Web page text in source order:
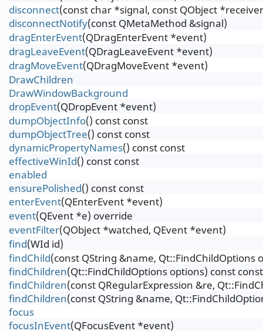
disconnect(const char *signal, const QObject
disconnectNotify(const QMetaMethod &signal)
dragEnterEvent(QDragEnterEvent *event)
dragLeaveEvent(QDragLeaveEvent *event)
dragMoveEvent(QDragMoveEvent *event)
DrawChildren
DrawWindowBackground
dropEvent(QDropEvent *event)
dumpObjectInfo() const const
dumpObjectTree() const const
dynamicPropertyNames() const const
effectiveWinId() const const
enabled
ensurePolished() const const
enterEvent(QEnterEvent *event)
event(QEvent *e) override
eventFilter(QObject *watched, QEvent *event)
find(WId id)
findChild(const QString &name, Qt::FindChildOptions
findChildren(Qt::FindChildOptions options) const const
findChildren(const QRegularExpression &re,
findChildren(const QString &name,
focus
focusInEvent(QFocusEvent *event)